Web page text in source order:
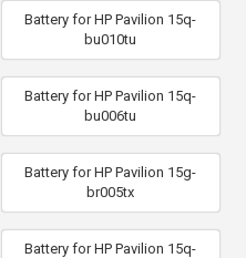
Battery for HP Pavilion 15q-
bu010tu
Battery for HP Pavilion 15q-
bu006tu
Battery for HP Pavilion 15g-
br005tx
Battery for HP Pavilion 15q-